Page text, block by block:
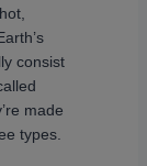
consist
made
types.